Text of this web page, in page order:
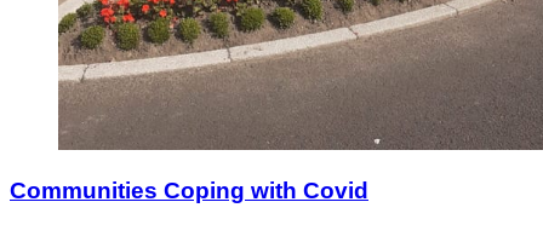
Communities Coping with Covid